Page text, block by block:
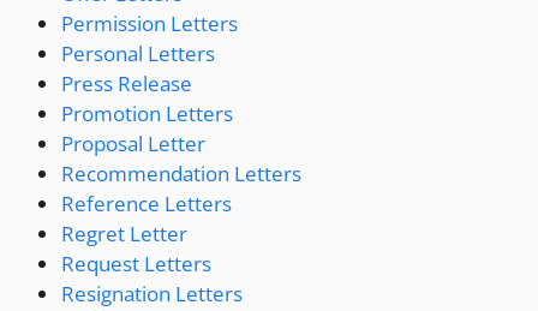
Permission Letters
Personal Letters
Press Release
Promotion Letters
Proposal Letter
Recommendation Letters
Reference Letters
Regret Letter
Request Letters
Resignation Letters